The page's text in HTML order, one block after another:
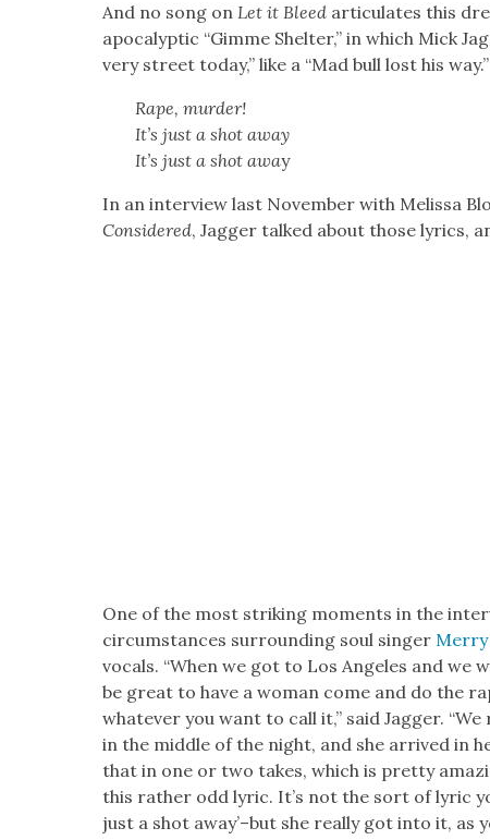
And no song onLet it Bleed artic­u­lates this
apoc­a­lyp­tic “Gimme Shel­ter,” in which Mick
very street today,” like a “Mad bull lost his way.”
Rape, mur­der!
It’s just a shot away
It’s just a shot away
In an inter­view last Novem­ber with Melis­sa
Con­sid­ered, Jag­ger talked about those lyrics,
One of the most strik­ing moments in the
cir­cum­stances sur­round­ing soul singerMer­ry
vocals. “When we got to Los Ange­les and we
be great to have a woman come and do the
what­ev­er you want to call it,” said Jag­ger.
in the mid­dle of the night, and she arrived in
that in one or two takes, which is pret­ty
this rather odd lyric. It’s not the sort of lyric
just a shot away’–but she real­ly got into it, as